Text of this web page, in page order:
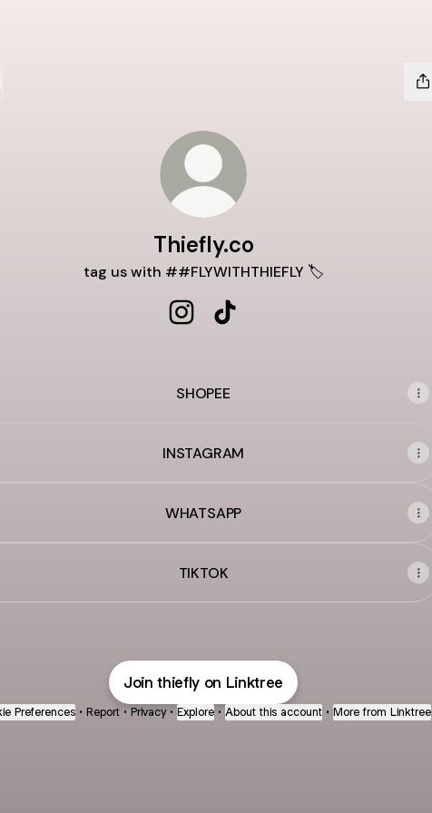
Thiefly.co
tag us with ##FLYWITHTHIEFLY 🏷️
SHOPEE
INSTAGRAM
WHATSAPP
TIKTOK
Join thiefly on Linktree
Preferences • Report • Privacy • Explore • About this account • More from Linktree